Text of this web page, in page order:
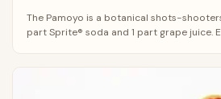
The Pamoyo is a botanical shots-
part Sprite® soda and 1 part grape juice.